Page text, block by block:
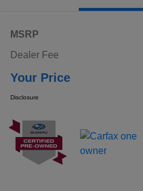
MSRP
Dealer Fee
Your Price
Disclosure